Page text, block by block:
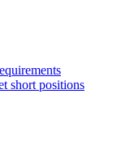
short positions